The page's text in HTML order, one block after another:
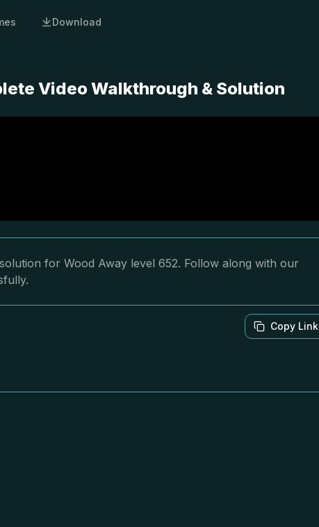
Download
Video Walkthrough & Solution
for Wood Away level 652. Follow along with our
Copy Link